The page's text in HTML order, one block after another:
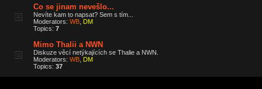
Co se jinam nevešlo...
Nevíte kam to napsat? Sem s tím...
Moderators: WB DM
Topics: 7
Mimo Thalii a NWN
Diskuze věcí netýkajících se Thalie a NWN.
Moderators: WB DM
Topics: 37